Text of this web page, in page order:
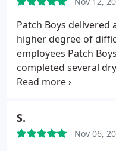
Patch Boys delivered
higher degree of
employees Patch
completed several
a work of art.
S.
Nov 06,